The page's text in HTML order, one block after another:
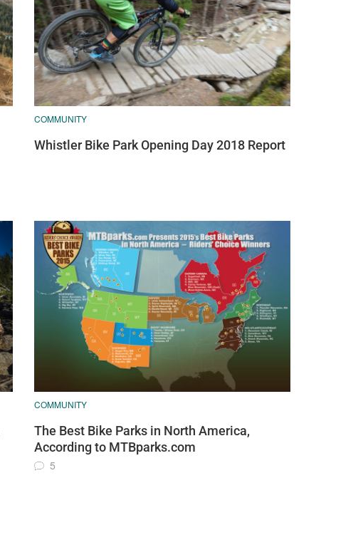
COMMUNITY
Whistler Bike Park Opening Day 2018 Report
COMMUNITY
The Best Bike Parks in North America,
According to MTBparks.com
5